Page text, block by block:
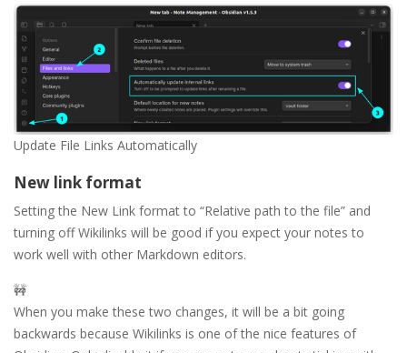
Update File Links Automatically
New link format
Setting the New Link format to “Relative path to the file” and
turning off Wikilinks will be good if you expect your notes to
work well with other Markdown editors.
🚧
When you make these two changes, it will be a bit going
backwards because Wikilinks is one of the nice features of